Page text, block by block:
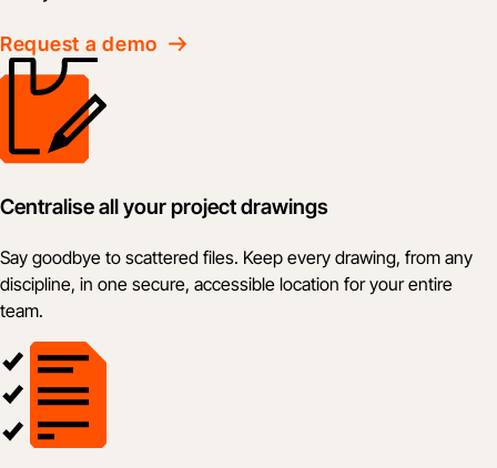
Request a demo
Centralise all your project drawings
Say goodbye to scattered files. Keep every drawing, from any
discipline, in one secure, accessible location for your entire
team.